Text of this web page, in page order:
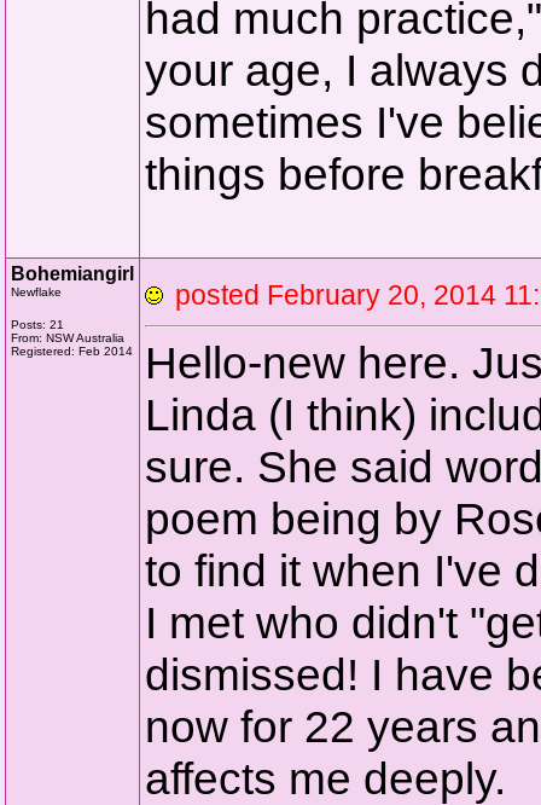
had much
your age, I always
sometimes I've
things before
Bohemiangirl
Newflake
Posts: 21
From: NSW Australia
Registered: Feb 2014
posted February 20, 2014
Hello-new here.
Linda (I think)
sure. She said
poem being by
to find it when I've
I met who didn't
dismissed! I have
now for 22 years
affects me deeply.